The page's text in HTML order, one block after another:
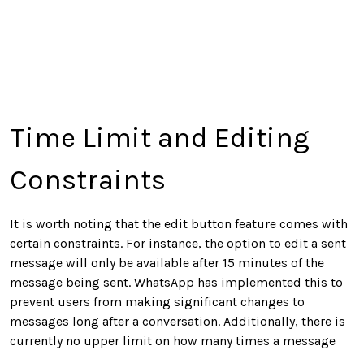
Time Limit and Editing
Constraints
It is worth noting that the edit button feature comes with
certain constraints. For instance, the option to edit a sent
message will only be available after 15 minutes of the
message being sent. WhatsApp has implemented this to
prevent users from making significant changes to
messages long after a conversation. Additionally, there is
currently no upper limit on how many times a message